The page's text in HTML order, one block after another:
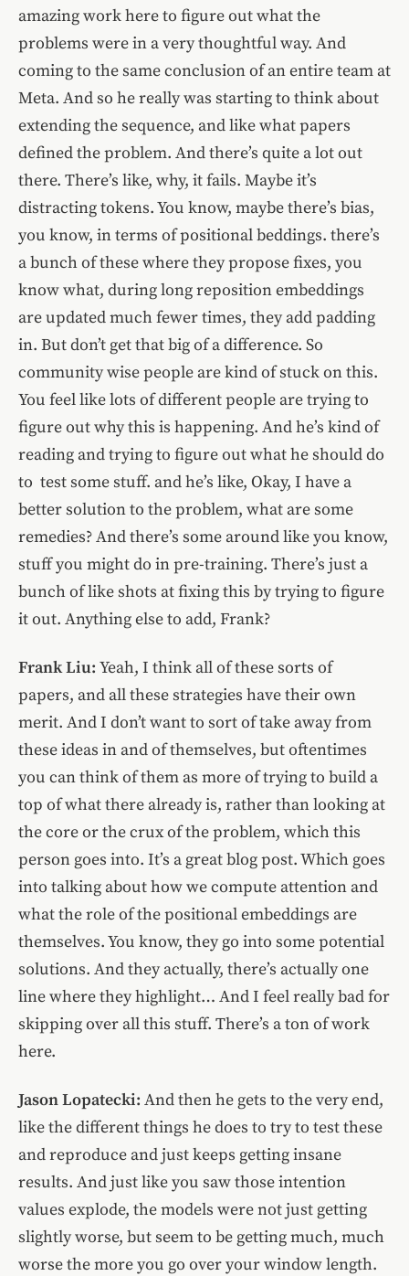
amazing work here to figure out what the
problems were in a very thoughtful way. And
coming to the same conclusion of an entire team at
Meta. And so he really was starting to think about
extending the sequence, and like what papers
defined the problem. And there’s quite a lot out
there. There’s like, why, it fails. Maybe it’s
distracting tokens. You know, maybe there’s bias,
you know, in terms of positional beddings. there’s
a bunch of these where they propose fixes, you
know what, during long reposition embeddings
are updated much fewer times, they add padding
in. But don’t get that big of a difference. So
community wise people are kind of stuck on this.
You feel like lots of different people are trying to
figure out why this is happening. And he’s kind of
reading and trying to figure out what he should do
to test some stuff. and he’s like, Okay, I have a
better solution to the problem, what are some
remedies? And there’s some around like you know,
stuff you might do in pre-training. There’s just a
bunch of like shots at fixing this by trying to figure
it out. Anything else to add, Frank?
Frank Liu: Yeah, I think all of these sorts of
papers, and all these strategies have their own
merit. And I don’t want to sort of take away from
these ideas in and of themselves, but oftentimes
you can think of them as more of trying to build a
top of what there already is, rather than looking at
the core or the crux of the problem, which this
person goes into. It’s a great blog post. Which goes
into talking about how we compute attention and
what the role of the positional embeddings are
themselves. You know, they go into some potential
solutions. And they actually, there’s actually one
line where they highlight… And I feel really bad for
skipping over all this stuff. There’s a ton of work
here.
Jason Lopatecki: And then he gets to the very end,
like the different things he does to try to test these
and reproduce and just keeps getting insane
results. And just like you saw those intention
values explode, the models were not just getting
slightly worse, but seem to be getting much, much
worse the more you go over your window length.